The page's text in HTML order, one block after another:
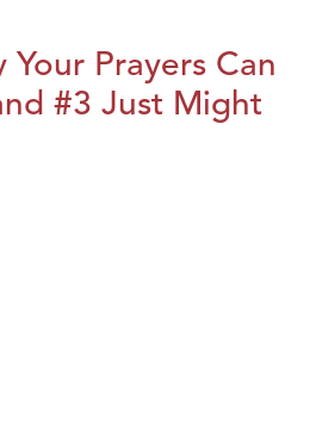
Your Prayers Can
#3 Just Might